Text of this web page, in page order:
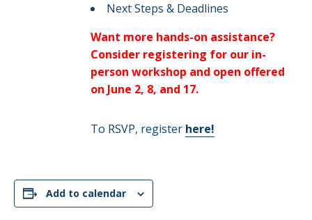
Next Steps & Deadlines​
Want more hands-on assistance?
Consider registering for our in-
person workshop and open offered
on June 2, 8, and 17.
To RSVP, register here!
Add to calendar